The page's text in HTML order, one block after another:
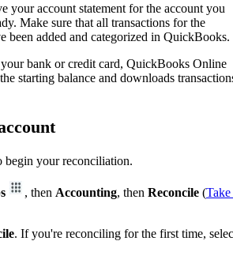
your account statement for the account you
Make sure that all transactions for the
been added and categorized in QuickBooks.
bank or credit card, QuickBooks Online
starting balance and downloads
begin your reconciliation.
, then Accounting, then Reconcile (Take
. If you're reconciling for the first time,